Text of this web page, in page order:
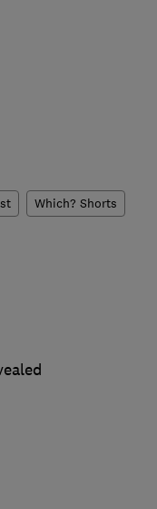
Which? Shorts